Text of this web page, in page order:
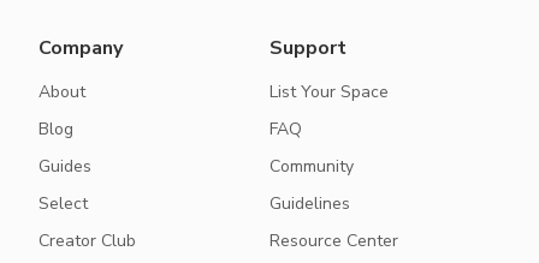
Company
About
Blog
Guides
Select
Creator Club
Support
List Your Space
FAQ
Community
Guidelines
Resource Center